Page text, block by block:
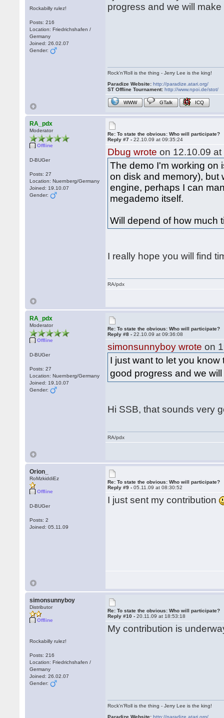
Rockabilly rulez!
Posts: 216
Location: Friedrichshafen /
Germany
Joined: 26.02.07
Gender:
progress and we will
Rock'n'Roll is the thing - Jerry Lee is the king!
Paradize Website: http://paradize.atari.org/
ST Offline Tournament: http://www.npoi.de/stot/
WWW GTalk ICQ
RA_pdx
Moderator
Offline
D-BUGer
Posts: 27
Location: Nuernberg/Germany
Joined: 19.10.07
Gender:
Re: To state the obvious: Who will participate?
Reply #7 -22.10.09 at 09:35:24
Dbug wrote on 12.10.09
The demo I'm working on
on disk and memory), but
engine, perhaps I can
megademo itself.
Will depend of how much
I really hope you will find
RA/pdx
RA_pdx
Moderator
Offline
D-BUGer
Posts: 27
Location: Nuernberg/Germany
Joined: 19.10.07
Gender:
Re: To state the obvious: Who will participate?
Reply #8 -22.10.09 at 09:36:08
simonsunnyboy wrote on
I just want to let you
good progress and we
Hi SSB, that sounds very
RA/pdx
Orion_
RoMzkiddiEz
Offline
D-BUGer
Posts: 2
Joined: 05.11.09
Re: To state the obvious: Who will participate?
Reply #9 -05.11.09 at 08:30:52
I just sent my contribution
simonsunnyboy
Distributor
Offline
Rockabilly rulez!
Posts: 216
Location: Friedrichshafen /
Germany
Joined: 26.02.07
Gender:
Re: To state the obvious: Who will participate?
Reply #10 -20.11.09 at 18:53:18
My contribution is
Rock'n'Roll is the thing - Jerry Lee is the king!
Paradize Website: http://paradize.atari.org/